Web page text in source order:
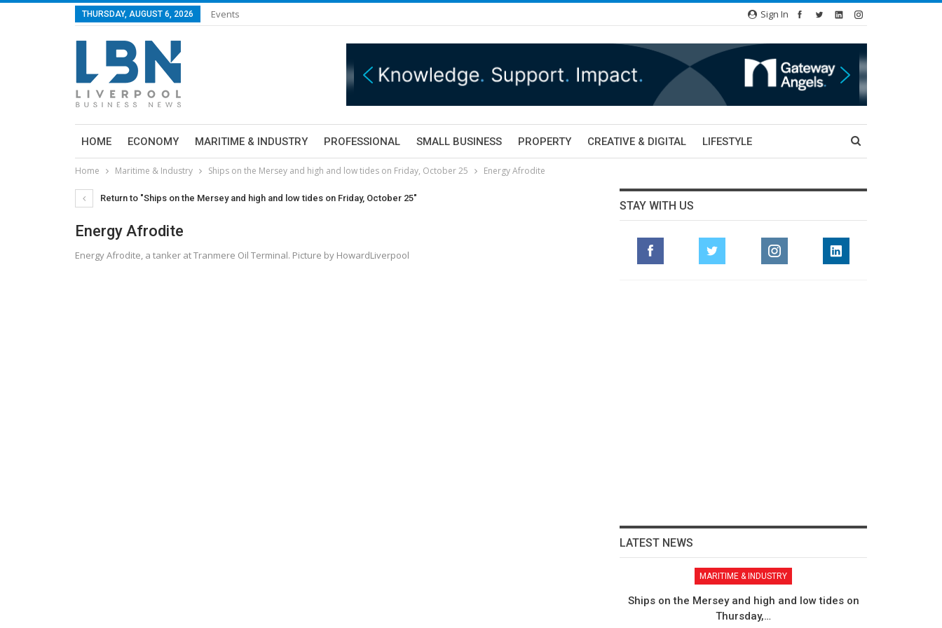
THURSDAY, AUGUST 6, 2026 Events Sign In
HOME ECONOMY MARITIME & INDUSTRY PROFESSIONAL SMALL BUSINESS PROPERTY CREATIVE & DIGITAL LIFESTYLE
Home Maritime & Industry Ships on the Mersey and high and low tides on Friday, October 25 Energy Afrodite
Return to "Ships on the Mersey and high and low tides on Friday, October 25"
Energy Afrodite
Energy Afrodite, a tanker at Tranmere Oil Terminal. Picture by HowardLiverpool
STAY WITH US
LATEST NEWS
MARITIME & INDUSTRY
Ships on the Mersey and high and low tides on
Thursday,…